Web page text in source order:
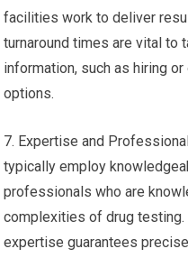
facilities work to deliver
turnaround times are vital to
information, such as hiring
options.
7. Expertise and
typically employ
professionals who are
complexities of drug
expertise guarantees